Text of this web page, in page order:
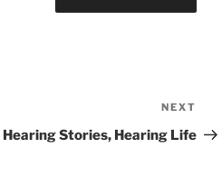
Post
NEXT
Hearing Stories, Hearing Life